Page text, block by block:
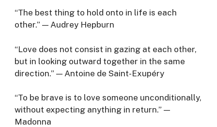
“The best thing to hold onto in life is each
other.” — Audrey Hepburn
“Love does not consist in gazing at each other,
but in looking outward together in the same
direction.” — Antoine de Saint-Exupéry
“To be brave is to love someone unconditionally,
without expecting anything in return.” —
Madonna